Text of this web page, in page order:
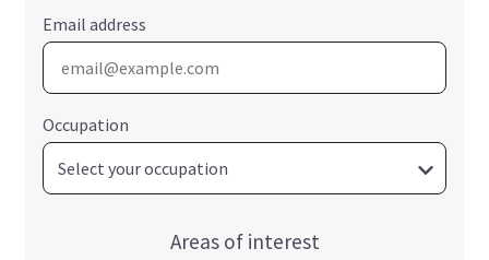
Email address
Occupation
Areas of interest